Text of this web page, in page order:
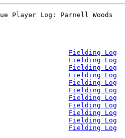
Fielding Log
Fielding Log
Fielding Log
Fielding Log
Fielding Log
Fielding Log
Fielding Log
Fielding Log
Fielding Log
Fielding Log
Fielding Log